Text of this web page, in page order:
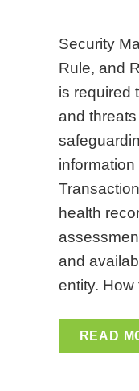
Security
Rule, and
is required
and
health
and
entity.
READ